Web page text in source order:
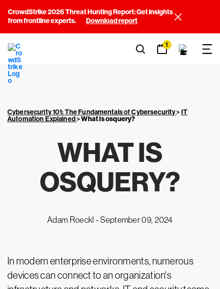
CrowdStrike 2026 Threat Hunting Report: Get insights
from frontline experts.
Download report
1
Cybersecurity 101: The Fundamentals of Cybersecurity>IT
Automation Explained>What is osquery?
WHAT IS
OSQUERY?
Adam Roeckl -September 09, 2024
In modern enterprise environments, numerous
devices can connect to an organization's